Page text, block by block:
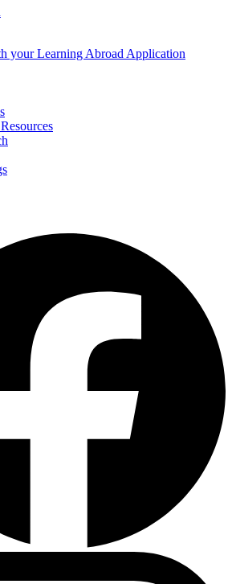
your Learning Abroad Application